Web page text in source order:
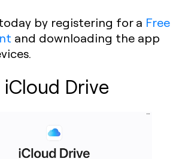
by registering for a Free
and downloading the app
iCloud Drive